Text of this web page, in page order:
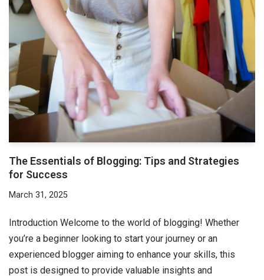
The Essentials of Blogging: Tips and Strategies
for Success
March 31, 2025
Introduction Welcome to the world of blogging! Whether
you’re a beginner looking to start your journey or an
experienced blogger aiming to enhance your skills, this
post is designed to provide valuable insights and